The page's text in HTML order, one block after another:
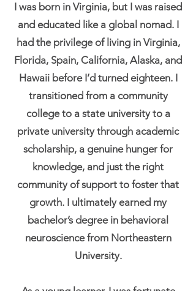
I was born in Virginia, but I was raised
and educated like a global nomad. I
had the privilege of living in Virginia,
Florida, Spain, California, Alaska, and
Hawaii before I’d turned eighteen. I
transitioned from a community
college to a state university to a
private university through academic
scholarship, a genuine hunger for
knowledge, and just the right
community of support to foster that
growth. I ultimately earned my
bachelor’s degree in behavioral
neuroscience from Northeastern
University.